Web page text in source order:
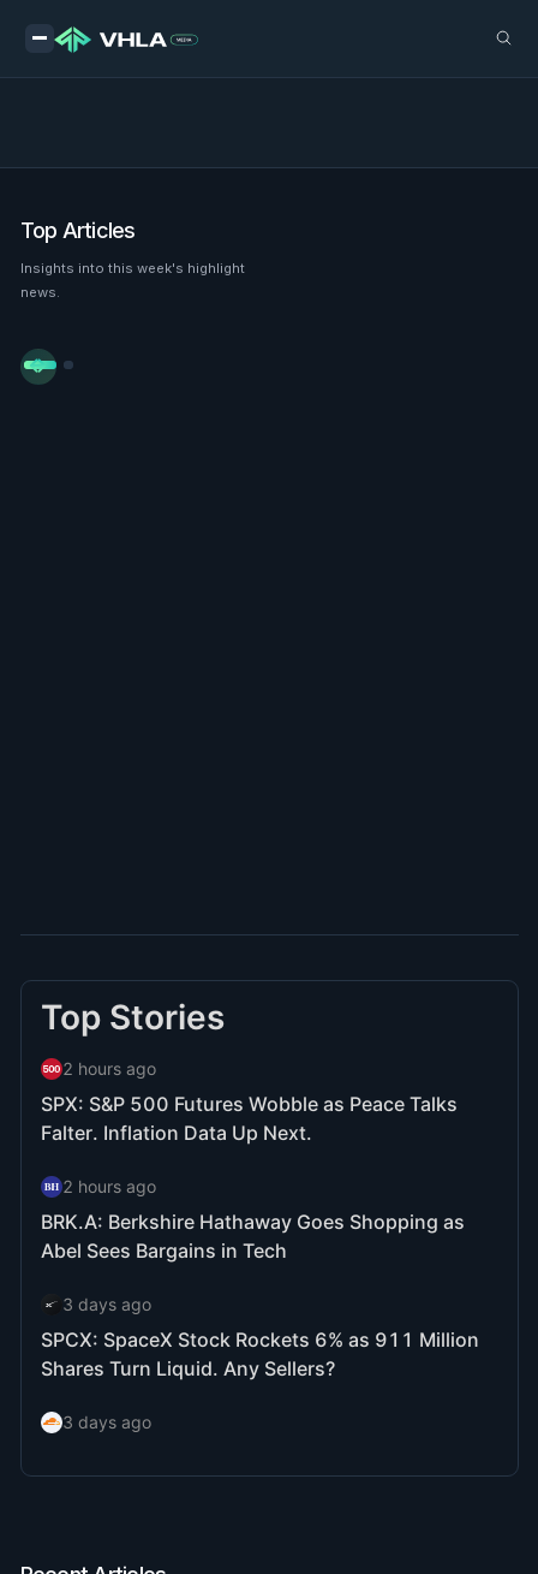
Top Articles
Insights into this week's highlight
news.

